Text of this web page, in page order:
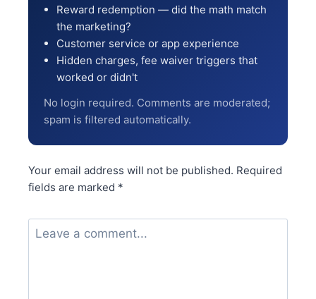
Reward redemption — did the math match
the marketing?
Customer service or app experience
Hidden charges, fee waiver triggers that
worked or didn't
No login required. Comments are moderated;
spam is filtered automatically.
Your email address will not be published. Required
fields are marked *